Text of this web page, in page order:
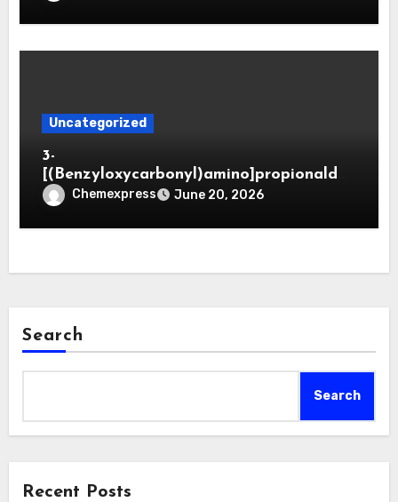
Uncategorized
3-
[(Benzyloxycarbonyl)amino]propionaldeh
yde (CAS 65564-05-8)
Chemexpress June 20, 2026
Search
Search
Recent Posts